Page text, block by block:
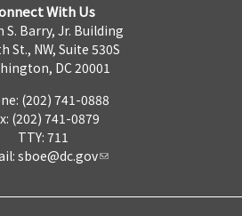
With Us
S. Barry, Jr. Building
St., NW, Suite 530S
DC 20001
(202) 741-0888
(202) 741-0879
TTY: 711
sboe@dc.gov